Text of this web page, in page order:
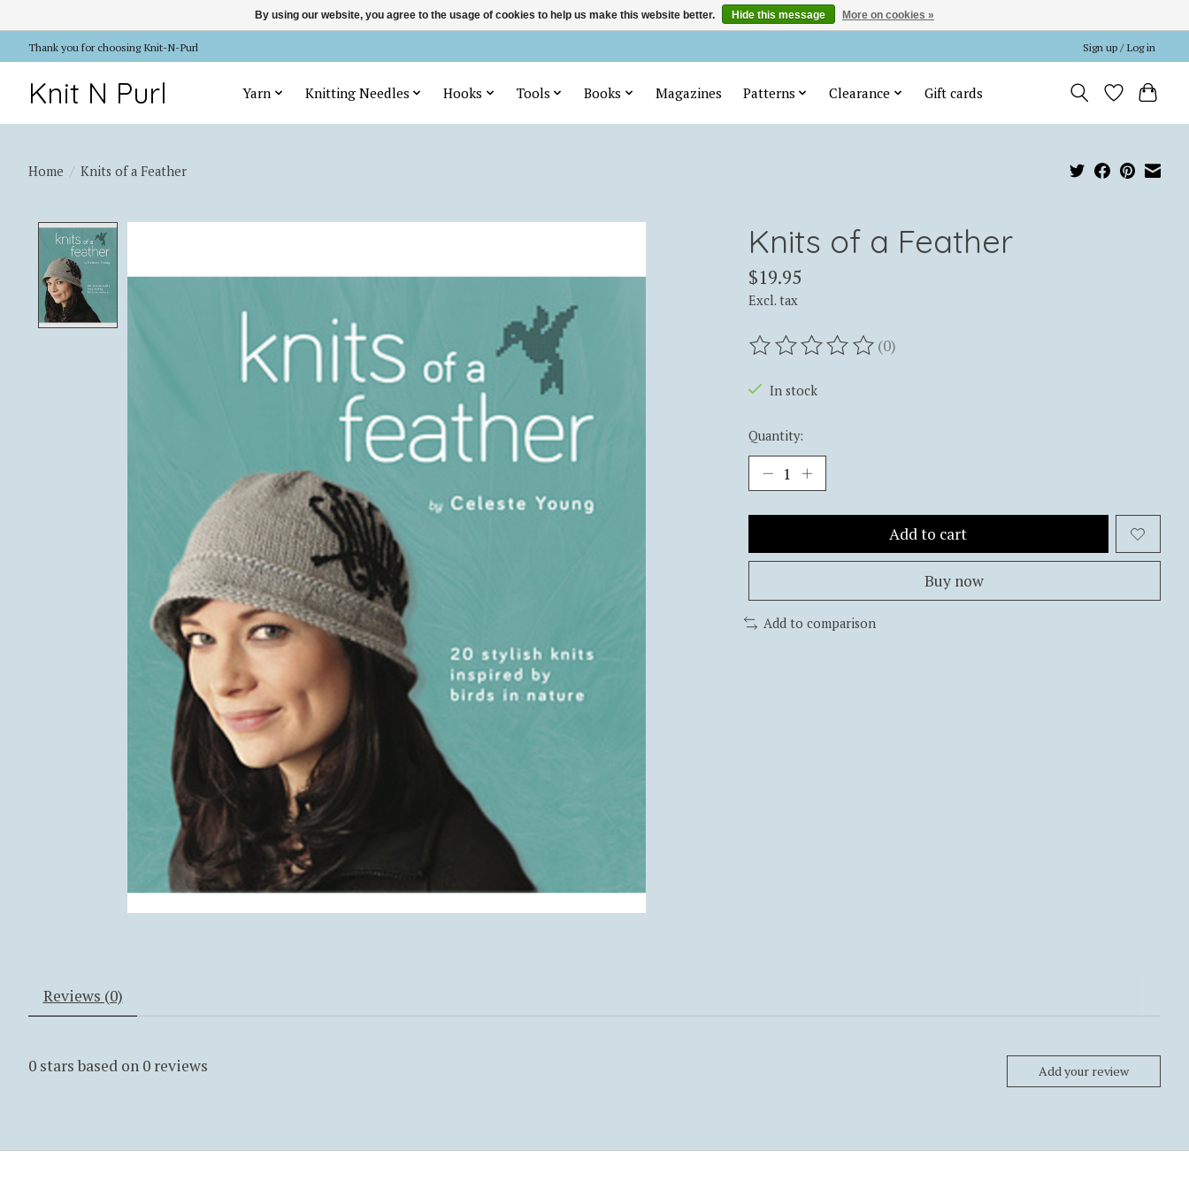
Thank you for choosing Knit-N-Purl Sign up / Log in
Knit N Purl Yarn Knitting Needles Hooks Tools Books Magazines Patterns Clearance Gift cards
Home / Knits of a Feather
Knits of a Feather
$19.95
Excl. tax
The rating of this product is
(0)
In stock
Quantity:
Add to cart
Buy now
Add to comparison
Reviews (0)
0 stars based on 0 reviews Add your review
By using our website, you agree to the usage of cookies to help us make this website better. Hide this message More on cookies »